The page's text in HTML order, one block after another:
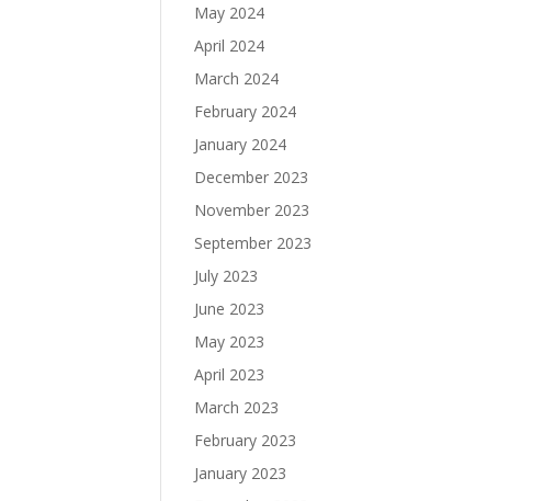
May 2024
April 2024
March 2024
February 2024
January 2024
December 2023
November 2023
September 2023
July 2023
June 2023
May 2023
April 2023
March 2023
February 2023
January 2023